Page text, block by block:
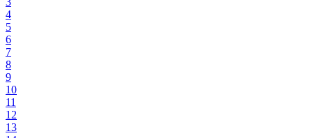
4
5
6
7
8
9
10
11
12
13